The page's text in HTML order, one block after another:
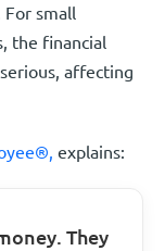
For small
the financial
affecting
explains:
They